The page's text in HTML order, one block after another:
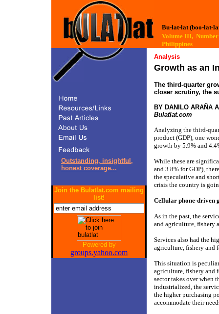
Bu-lat-lat (boo-lat-
Volume III,
Philippines
Outstanding, insightful,
honest coverage...
Join the Bulatlat.com mailing
list!
Powered by
groups.yahoo.com
Analysis
Growth as an
The third-quarter
closer scrutiny, the
BY DANILO ARAÑA
Bulatlat.com
Analyzing the third-
product (GDP), one
growth by 5.9% and
While these are
and 3.8% for GDP),
the speculative and
crisis the country is
Cellular phone-driven
As in the past, the
and agriculture, fishery
Services also had the
agriculture, fishery and
This situation is
agriculture, fishery and
sector takes over when
industrialized, the
the higher purchasing
accommodate their